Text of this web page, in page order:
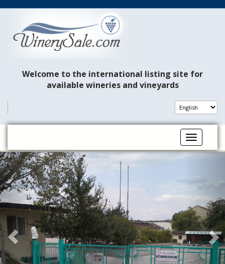
Welcome to the international listing site for
available wineries and vineyards
Toggle
P
r
e
v
i
o
u
s
N
x
t